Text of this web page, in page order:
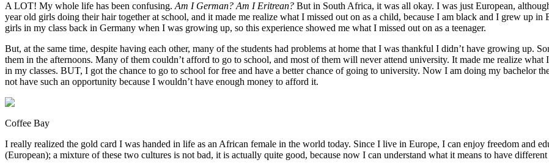
A LOT! My whole life has been confusing. Am I German? Am I Eritrean? But in South Africa, it was all okay. I was just European,
year old girls doing their hair together at school, and it made me realize what I missed out on as a child, because I am black and I grew up
girls in my class back in Germany when I was growing up, so this experience showed me what I missed out on as a teenager.
But, at the same time, despite having each other, many of the students had problems at home that I was thankful I didn’t have growing up.
them in the afternoons. Many of them couldn’t afford to go to school, and most of them will never attend university. It made me realize
in my classes. BUT, I got the chance to go to school for free and have a better chance of going to university. Now I am doing my bachelor
not have such an opportunity because I wouldn’t have enough money to afford it.
Coffee Bay
I really realized the gold card I was handed in life as an African female in the world today. Since I live in Europe, I can enjoy freedom and
(European); a mixture of these two cultures is not bad, it is actually quite good, because now I can understand what it means to have